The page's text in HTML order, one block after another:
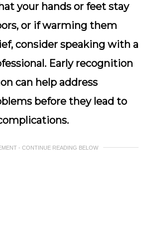
your hands or feet stay
or if warming them
consider speaking with a
Early recognition
can help address
before they lead to
- CONTINUE READING BELOW